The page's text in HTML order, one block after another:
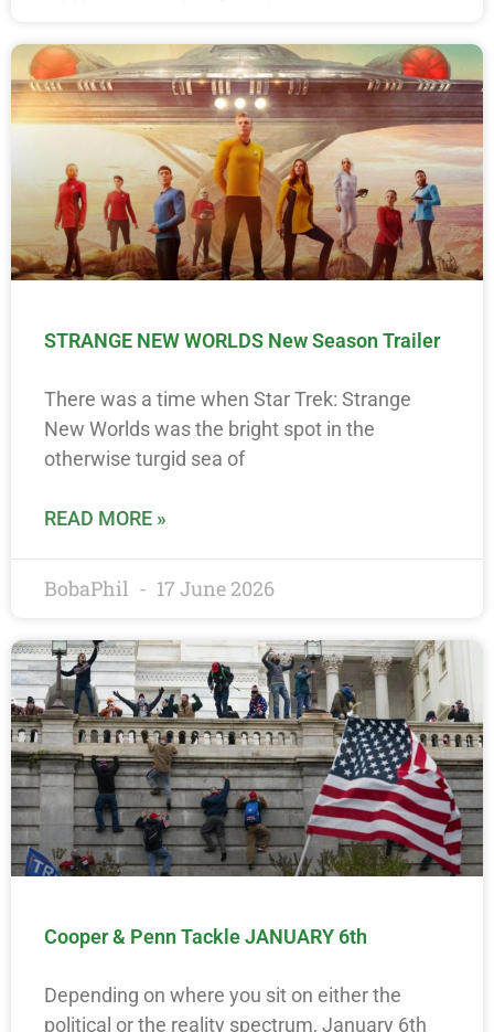
STRANGE NEW WORLDS New Season Trailer
There was a time when Star Trek: Strange
New Worlds was the bright spot in the
otherwise turgid sea of
READ MORE »
BobaPhil 17 June 2026
Cooper & Penn Tackle JANUARY 6th
Depending on where you sit on either the
political or the reality spectrum, January 6th